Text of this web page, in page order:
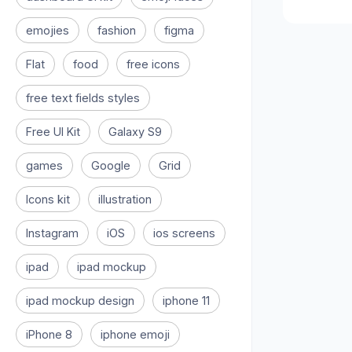
emojies fashion figma
Flat food free icons
free text fields styles
Free UI Kit Galaxy S9
games Google Grid
Icons kit illustration
Instagram iOS ios screens
ipad ipad mockup
ipad mockup design iphone 11
iPhone 8 iphone emoji